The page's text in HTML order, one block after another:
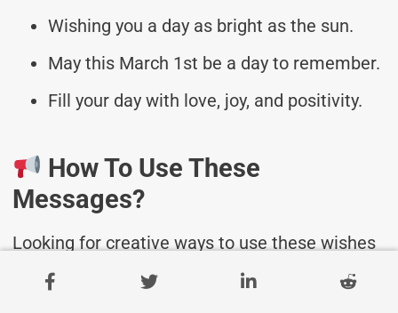
Wishing you a day as bright as the sun.
May this March 1st be a day to remember.
Fill your day with love, joy, and positivity.
How To Use These
Messages?
Looking for creative ways to use these wishes
messages?